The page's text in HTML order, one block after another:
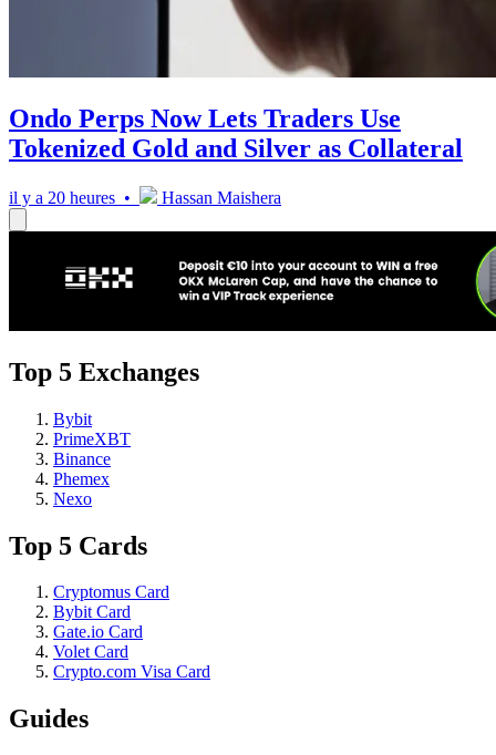
Ondo Perps Now Lets Traders Use
Tokenized Gold and Silver as Collateral
il y a 20 heures • Hassan Maishera
Top 5 Exchanges
Bybit
PrimeXBT
Binance
Phemex
Nexo
Top 5 Cards
Cryptomus Card
Bybit Card
Gate.io Card
Volet Card
Crypto.com Visa Card
Guides